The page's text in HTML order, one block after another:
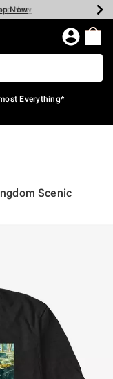
Now
Now
Now
Now
Now
Everything*
Scenic